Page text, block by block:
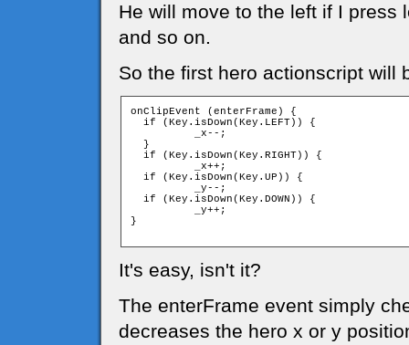
He will move to the left if I press
and so on.
So the first hero actionscript will
onClipEvent (enterFrame) {
  if (Key.isDown(Key.LEFT)) {
  }
  if (Key.isDown(Key.RIGHT)) {
  if (Key.isDown(Key.UP)) {
  if (Key.isDown(Key.DOWN)) {
}
It's easy, isn't it?
The enterFrame event simply
decreases the hero x or y